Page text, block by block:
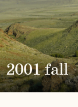
2001 fall